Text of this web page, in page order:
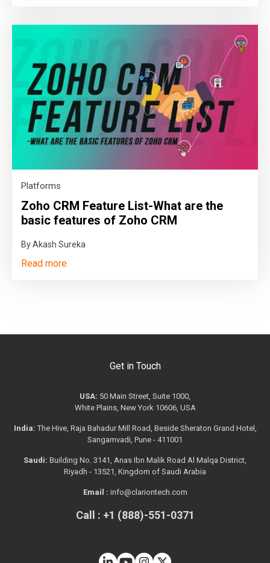
Platforms
Zoho CRM Feature List-What are the
basic features of Zoho CRM
By Akash Sureka
Read more
Get in Touch
USA: 50 Main Street, Suite 1000,
White Plains, New York 10606, USA
India: The Hive, Raja Bahadur Mill Road, Beside Sheraton Grand Hotel,
Sangamvadi, Pune - 411001
Saudi: Building No. 3141, Anas Ibn Malik Road Al Malqa District,
Riyadh - 13521, Kingdom of Saudi Arabia
Email : info@clariontech.com
Call : +1 (888)-551-0371